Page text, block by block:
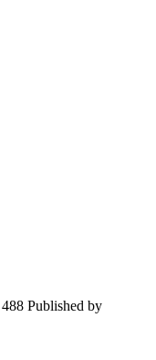
488 Published by